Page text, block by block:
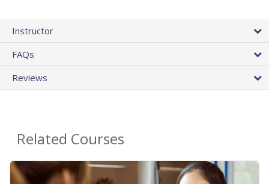
Instructor
FAQs
Reviews
Related Courses